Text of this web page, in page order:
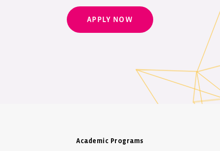
APPLY NOW
Academic Programs